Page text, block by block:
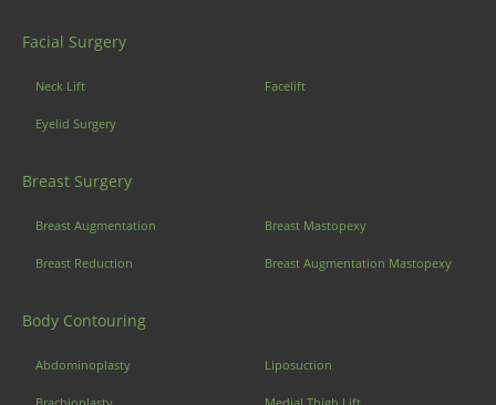
Facial Surgery
Neck Lift Facelift
Eyelid Surgery
Breast Surgery
Breast Augmentation Breast Mastopexy
Breast Reduction Breast Augmentation Mastopexy
Body Contouring
Abdominoplasty Liposuction